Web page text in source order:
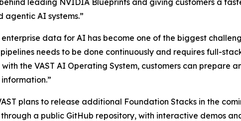
AI systems.”
data for AI has become one of the biggest
needs to be done continuously and requires full-
the VAST AI Operating System, customers can prepare
plans to release additional Foundation Stacks in the
a public GitHub repository, with interactive demos